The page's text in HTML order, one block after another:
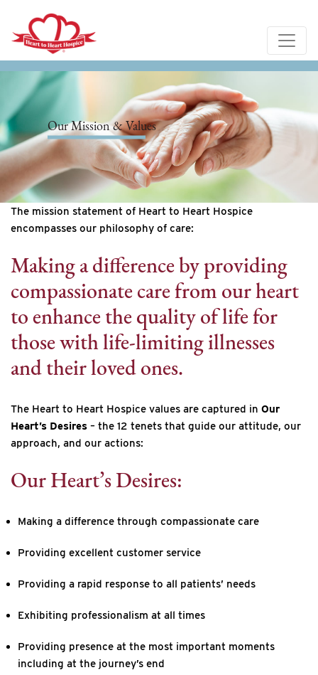
Our Mission & Values
The mission statement of Heart to Heart Hospice
encompasses our philosophy of care:
Making a difference by providing
compassionate care from our heart
to enhance the quality of life for
those with life-limiting illnesses
and their loved ones.
The Heart to Heart Hospice values are captured in Our
Heart’s Desires – the 12 tenets that guide our attitude, our
approach, and our actions:
Our Heart’s Desires:
Making a difference through compassionate care
Providing excellent customer service
Providing a rapid response to all patients’ needs
Exhibiting professionalism at all times
Providing presence at the most important moments
including at the journey’s end